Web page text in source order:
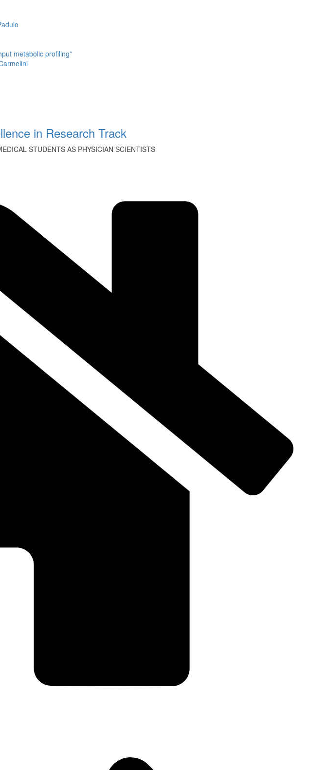
metabolic profiling”
in Research Track
STUDENTS AS PHYSICIAN SCIENTISTS